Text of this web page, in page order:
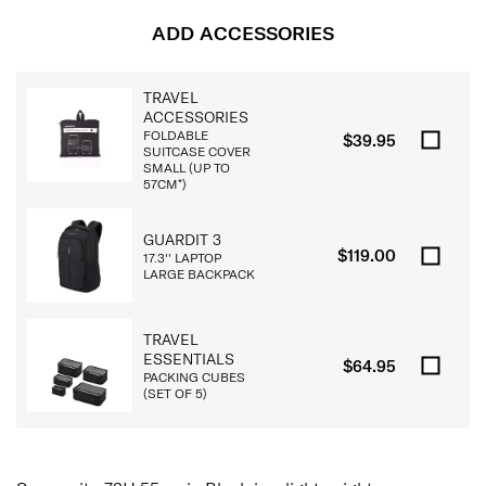
ADD ACCESSORIES
TRAVEL
ACCESSORIES
FOLDABLE
SUITCASE COVER
SMALL (UP TO
57CM*)
$39.95
GUARDIT 3
17.3'' LAPTOP
LARGE BACKPACK
$119.00
TRAVEL
ESSENTIALS
PACKING CUBES
(SET OF 5)
$64.95